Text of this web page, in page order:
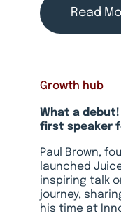
Read
Growth hub
What a debut!
first speaker
Paul Brown,
launched
inspiring talk
journey,
his time at